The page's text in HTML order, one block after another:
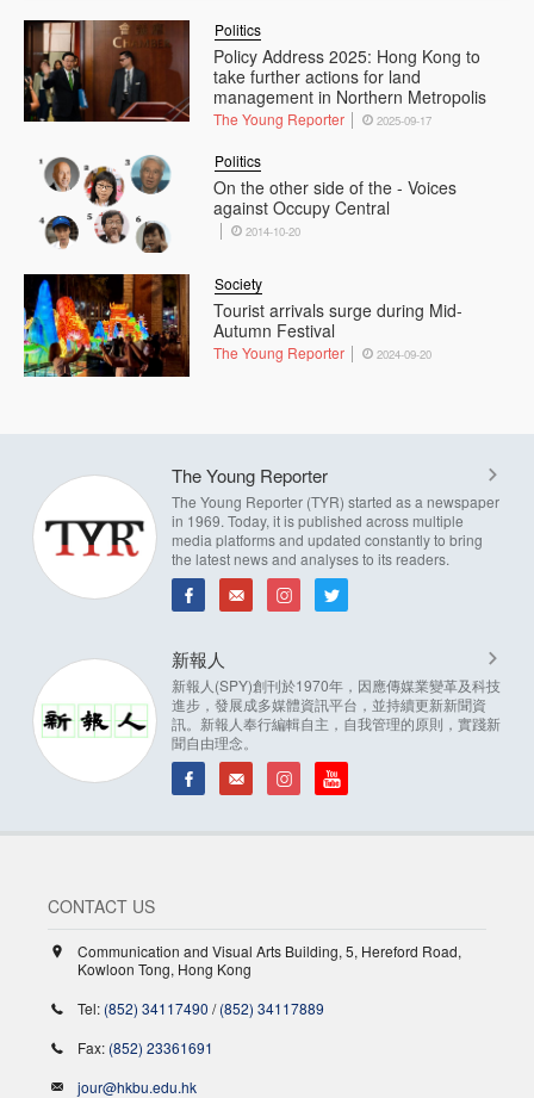
Policy Address 2025: Hong Kong to
take further actions for land
management in Northern Metropolis
Politics
The Young Reporter 2025-09-17
On the other side of the - Voices
against Occupy Central
Politics
2014-10-20
Tourist arrivals surge during Mid-
Autumn Festival
Society
The Young Reporter 2024-09-20
The Young Reporter
The Young Reporter (TYR) started as a newspaper
in 1969. Today, it is published across multiple
media platforms and updated constantly to bring
the latest news and analyses to its readers.
新報人
新報人(SPY)創刊於1970年，因應傳媒業變革及科技
進步，發展成多媒體資訊平台，並持續更新新聞資
訊。新報人奉行編輯自主，自我管理的原則，實踐新
聞自由理念。
CONTACT US
Communication and Visual Arts Building, 5, Hereford Road,
Kowloon Tong, Hong Kong
Tel: (852) 34117490 /(852) 34117889
Fax: (852) 23361691
jour@hkbu.edu.hk